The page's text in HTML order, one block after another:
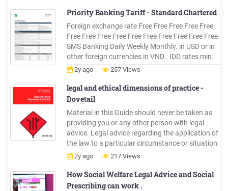
Priority Banking Tariff - Standard Chartered
Foreign exchange rate Free Free Free Free Free
Free Free Free Free Free Free Free Free Free Free
SMS Banking Daily Weekly Monthly. in USD or in
other foreign currencies in VND . IDD rates min.
VND 85,000 Annual Rental Fee12 Locker size
Rental Deposit12,13 Lock replacement
2y ago 257 Views
legal and ethical dimensions of practice -
Dovetail
Material in this Guide should never be taken as
providing you or any other person with legal
advice. Legal advice regarding the application of
the law to a particular circumstance or situation
can only come from a legal practitioner. A range
Guide.
2y ago 217 Views
How Social Welfare Legal Advice and Social
Prescribing can work .